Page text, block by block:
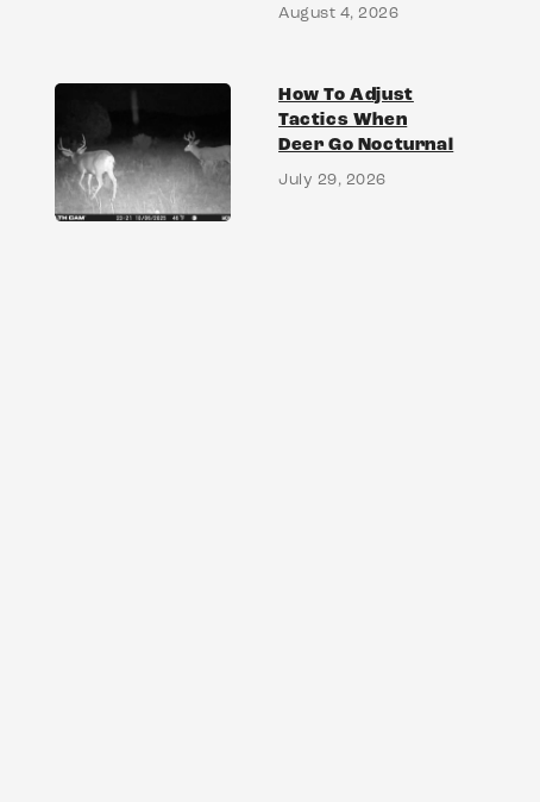
August 4, 2026
How To Adjust
Tactics When
Deer Go Nocturnal
July 29, 2026